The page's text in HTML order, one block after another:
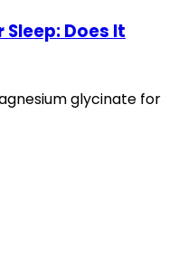
Does It
glycinate for